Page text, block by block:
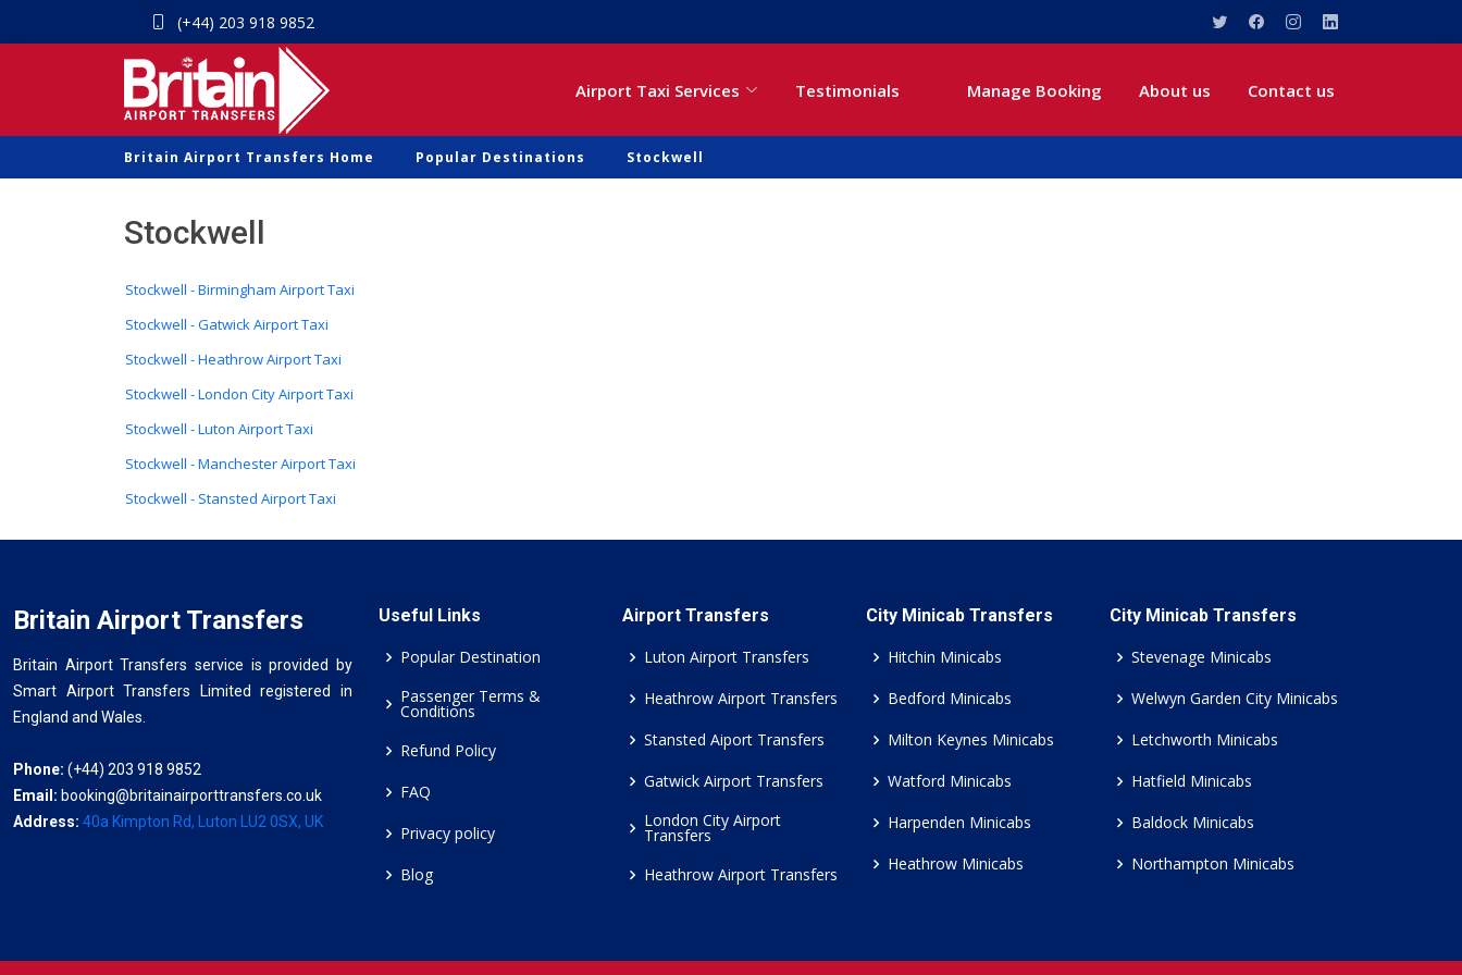
(+44) 203 918 9852
Airport Taxi Services Testimonials Manage Booking About us Contact us
Britain Airport Transfers Home Popular Destinations Stockwell
Stockwell
Stockwell - Birmingham Airport Taxi
Stockwell - Gatwick Airport Taxi
Stockwell - Heathrow Airport Taxi
Stockwell - London City Airport Taxi
Stockwell - Luton Airport Taxi
Stockwell - Manchester Airport Taxi
Stockwell - Stansted Airport Taxi
Britain Airport Transfers
Britain Airport Transfers service is provided by
Smart Airport Transfers Limited registered in
England and Wales.
Phone: (+44) 203 918 9852
Email: booking@britainairporttransfers.co.uk
Address: 40a Kimpton Rd, Luton LU2 0SX, UK
Useful Links
Popular Destination
Passenger Terms &
Conditions
Refund Policy
FAQ
Privacy policy
Blog
Airport Transfers
Luton Airport Transfers
Heathrow Airport Transfers
Stansted Aiport Transfers
Gatwick Airport Transfers
London City Airport
Transfers
Heathrow Airport Transfers
City Minicab Transfers
Hitchin Minicabs
Bedford Minicabs
Milton Keynes Minicabs
Watford Minicabs
Harpenden Minicabs
Heathrow Minicabs
City Minicab Transfers
Stevenage Minicabs
Welwyn Garden City Minicabs
Letchworth Minicabs
Hatfield Minicabs
Baldock Minicabs
Northampton Minicabs